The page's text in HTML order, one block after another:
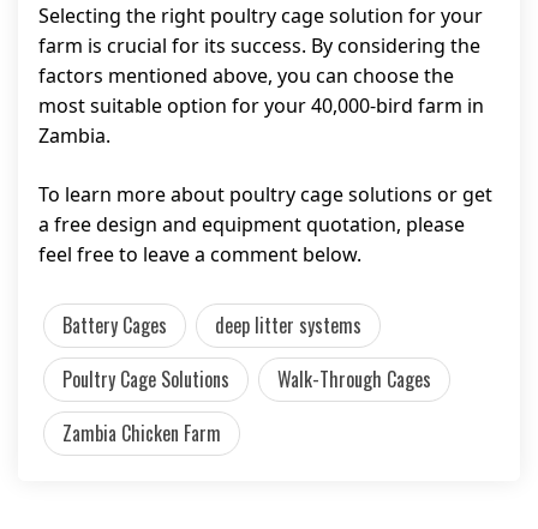
Selecting the right poultry cage solution for your
farm is crucial for its success. By considering the
factors mentioned above, you can choose the
most suitable option for your 40,000-bird farm in
Zambia.
To learn more about poultry cage solutions or get
a free design and equipment quotation, please
feel free to leave a comment below.
Battery Cages
deep litter systems
Poultry Cage Solutions
Walk-Through Cages
Zambia Chicken Farm